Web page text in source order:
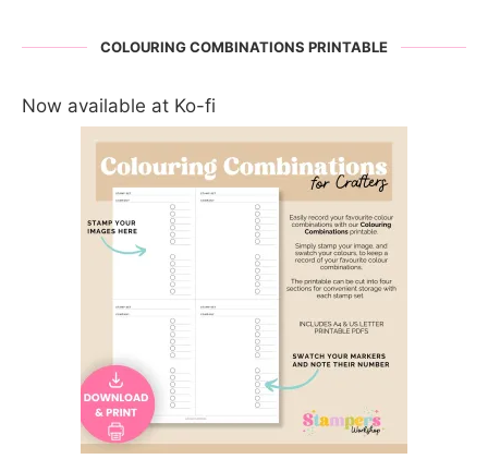
COLOURING COMBINATIONS PRINTABLE
Now available at Ko-fi